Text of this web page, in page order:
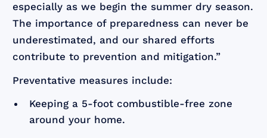
especially as we begin the summer dry season.
The importance of preparedness can never be
underestimated, and our shared efforts
contribute to prevention and mitigation.”
Preventative measures include:
Keeping a 5-foot combustible-free zone
around your home.